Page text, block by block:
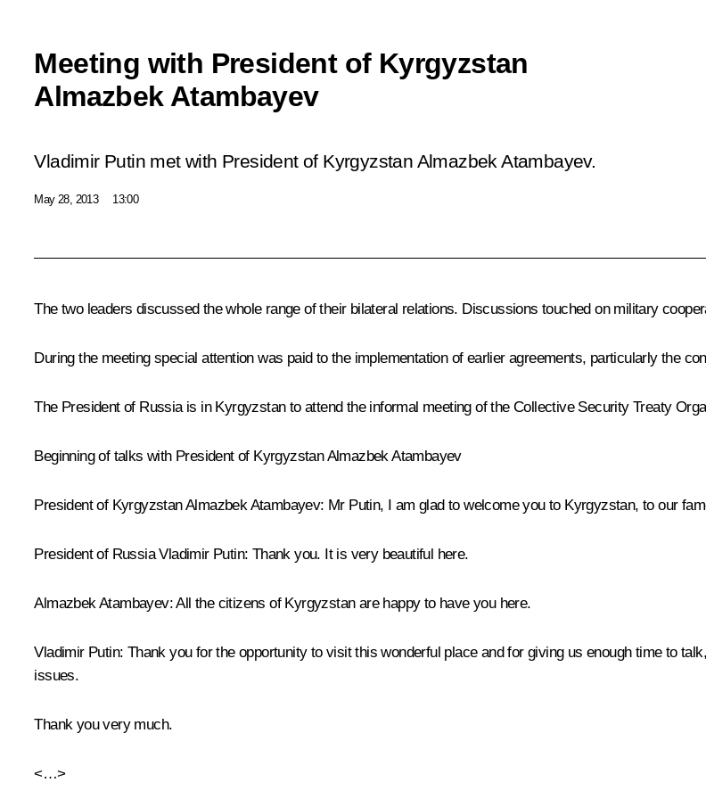
Meeting with President of Kyrgyzstan
Almazbek Atambayev
Vladimir Putin met with President of Kyrgyzstan Almazbek Atambayev.
May 28, 2013 13:00
The two leaders discussed the whole range of their bilateral relations. Discussions touched on military
During the meeting special attention was paid to the implementation of earlier agreements, particularly the
The President of Russia is in Kyrgyzstan to attend the informal meeting of the Collective Security Treaty
Beginning of talks with President of Kyrgyzstan Almazbek Atambayev
President of KyrgyzstanAlmazbek Atambayev: Mr Putin, I am glad to welcome you to Kyrgyzstan, to our
President of Russia Vladimir Putin: Thank you. It is very beautiful here.
Almazbek Atambayev:All the citizens of Kyrgyzstan are happy to have you here.
Vladimir Putin: Thank you for the opportunity to visit this wonderful place and for giving us enough time to
issues.
Thank you very much.
<…>